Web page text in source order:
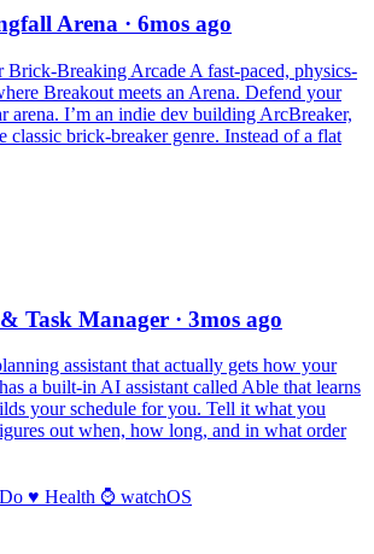
Arena · 6mos ago
Breaking Arcade A fast-paced, physics-
Breakout meets an Arena. Defend your
arena. I’m an indie dev building ArcBreaker,
classic brick-breaker genre. Instead of a flat
Task Manager · 3mos ago
assistant that actually gets how your
a built-in AI assistant called Able that learns
your schedule for you. Tell it what you
out when, how long, and in what order
♥️ Health ⌚️ watchOS